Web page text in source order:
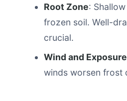
Root Zone:
frozen soil. Well-
crucial.
Wind and Exposure
winds worsen frost